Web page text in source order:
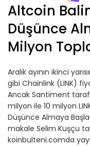
Altcoin
Düşünce
Milyon
Aralık ayının ikinci
gibi Chainlink (LINK)
Ancak Santiment
milyon ile 10 milyon
Düşünce Almaya
makale Selim Kuşçu
koinbulteni.comda